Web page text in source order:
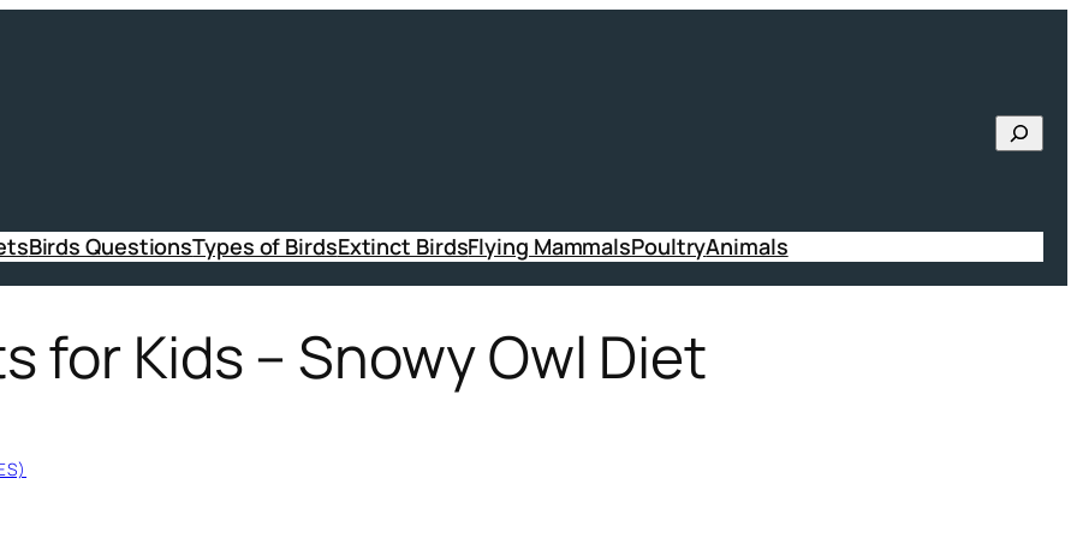
Birds QuestionsTypes of BirdsExtinct BirdsFlying MammalsPoultryAnimals
for Kids – Snowy Owl Diet